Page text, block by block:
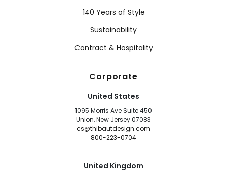
140 Years of Style
Sustainability
Contract & Hospitality
Corporate
United States
1095 Morris Ave Suite 450
Union, New Jersey 07083
cs@thibautdesign.com
800-223-0704
United Kingdom